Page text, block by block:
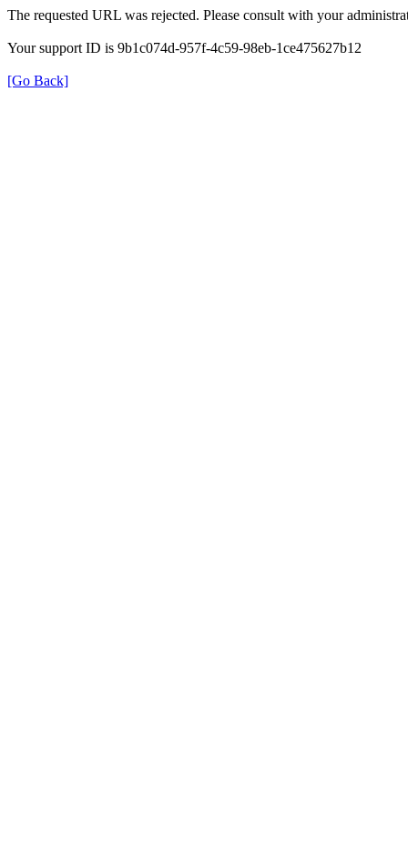
The requested URL was rejected. Please consult with your
Your support ID is 9b1c074d-957f-4c59-98eb-1ce475627b12
[Go Back]